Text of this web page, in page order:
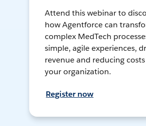
Attend this webinar to
how Agentforce can
complex MedTech
simple, agile experiences,
revenue and reducing
your organization.
Register now